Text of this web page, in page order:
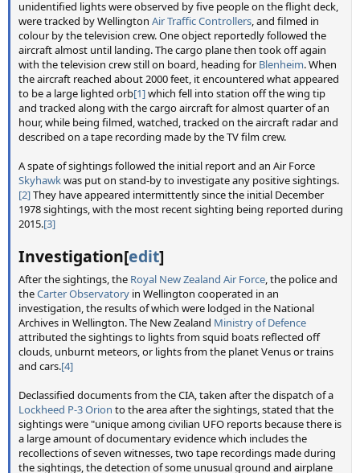
unidentified lights were observed by five people on the flight deck,
were tracked by Wellington Air Traffic Controllers, and filmed in
colour by the television crew. One object reportedly followed the
aircraft almost until landing. The cargo plane then took off again
with the television crew still on board, heading for Blenheim. When
the aircraft reached about 2000 feet, it encountered what appeared
to be a large lighted orb[1]which fell into station off the wing tip
and tracked along with the cargo aircraft for almost quarter of an
hour, while being filmed, watched, tracked on the aircraft radar and
described on a tape recording made by the TV film crew.
A spate of sightings followed the initial report and an Air Force
Skyhawkwas put on stand-by to investigate any positive sightings.
[2]They have appeared intermittently since the initial December
1978 sightings, with the most recent sighting being reported during
2015.[3]
Investigation[edit]
After the sightings, the Royal New Zealand Air Force, the police and
theCarter Observatory in Wellington cooperated in an
investigation, the results of which were lodged in the National
Archives in Wellington. The New Zealand Ministry of Defence
attributed the sightings to lights from squid boats reflected off
clouds, unburnt meteors, or lights from the planet Venus or trains
and cars.[4]
Declassified documents from the CIA, taken after the dispatch of a
Lockheed P-3 Orion to the area after the sightings, stated that the
sightings were "unique among civilian UFO reports because there is
a large amount of documentary evidence which includes the
recollections of seven witnesses, two tape recordings made during
the sightings, the detection of some unusual ground and airplane